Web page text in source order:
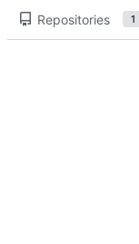
Repositories 1